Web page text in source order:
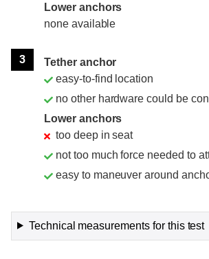
Lower anchors
none available
3
Tether anchor
easy-to-find location
no other hardware could be
Lower anchors
too deep in seat
not too much force needed to
easy to maneuver around
Technical measurements for this test